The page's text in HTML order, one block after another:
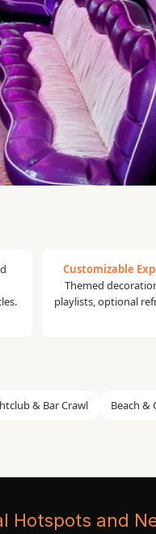
Customizable
Themed
playlists, optional
& Bar Crawl
Beach &
Hotspots and